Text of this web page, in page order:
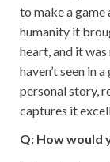
to make a
humanity it
heart, and it
haven’t seen in
personal story,
captures it
Q: How would